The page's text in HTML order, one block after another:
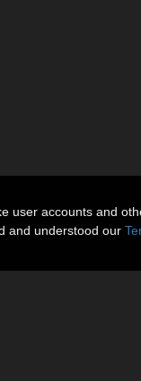
user accounts and
and understood our